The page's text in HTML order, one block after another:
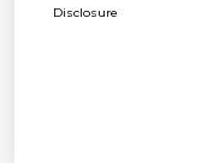
Disclosure